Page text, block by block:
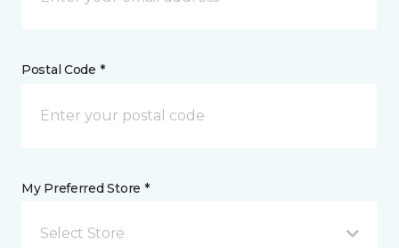
Postal Code *
My Preferred Store *
Select Store